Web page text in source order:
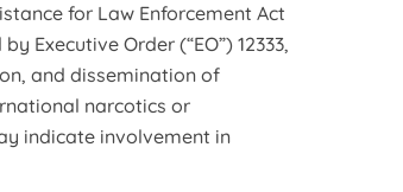
for Law Enforcement Act
Executive Order (“EO”) 12333,
and dissemination of
narcotics or
indicate involvement in